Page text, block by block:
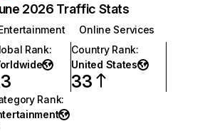
2026 Traffic Stats
Online Services
Rank:
Country Rank:
United States
33
Rank: